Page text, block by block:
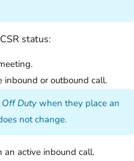
status:
inbound or outbound call.
Off Duty when they place an
not change.
an active inbound call.